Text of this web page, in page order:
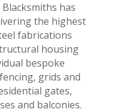
has
the highest
fabrications
housing
bespoke
grids and
gates,
and balconies.